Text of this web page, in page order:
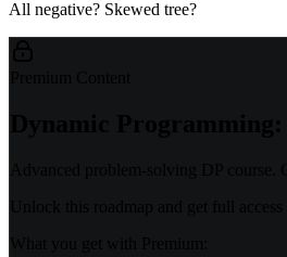
All negative? Skewed tree?